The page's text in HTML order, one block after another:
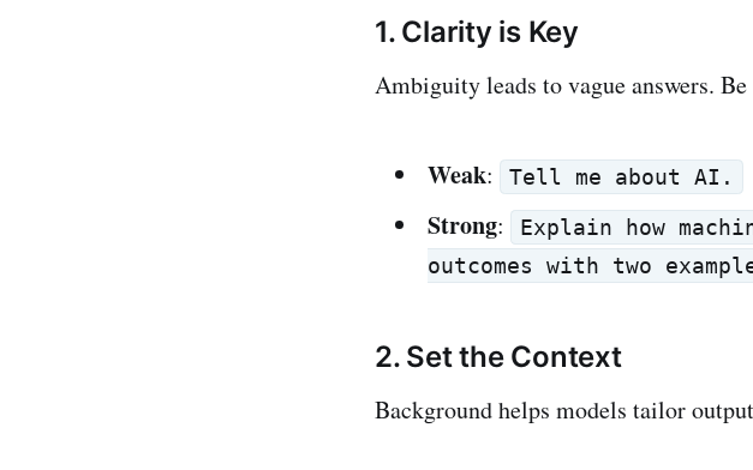
1. Clarity is Key
Ambiguity leads to vague answers.
Weak: Tell me about AI.
Strong:
Explain how
outcomes with two
2. Set the Context
Background helps models tailor